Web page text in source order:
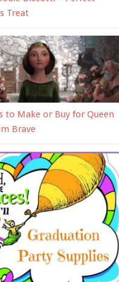
Treat
to Make or Buy for Queen
Brave